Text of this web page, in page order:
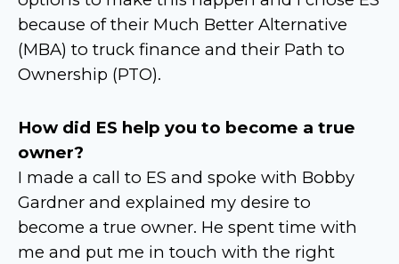
because of their Much Better Alternative
(MBA) to truck finance and their Path to
Ownership (PTO).
How did ES help you to become a true
owner?
I made a call to ES and spoke with Bobby
Gardner and explained my desire to
become a true owner. He spent time with
me and put me in touch with the right